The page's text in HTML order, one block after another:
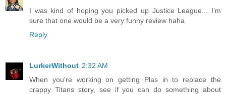
I was kind of hoping you picked up Justice League... I'm
sure that one would be a very funny review haha
Reply
LurkerWithout 2:32 AM
When you're working on getting Plas in to replace the
crappy Titans story, see if you can do something about